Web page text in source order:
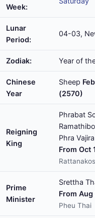
Week:
Lunar
Period:
04-03,
Zodiak: Year of
Chinese
Year
Sheep
(2570)
Reigning
King
Phrabat
Phra
From Oct
Prime
Minister
Srettha
From
Pheu Thai